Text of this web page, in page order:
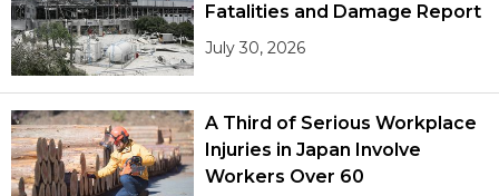
Fatalities and Damage Report
July 30, 2026
A Third of Serious Workplace
Injuries in Japan Involve
Workers Over 60